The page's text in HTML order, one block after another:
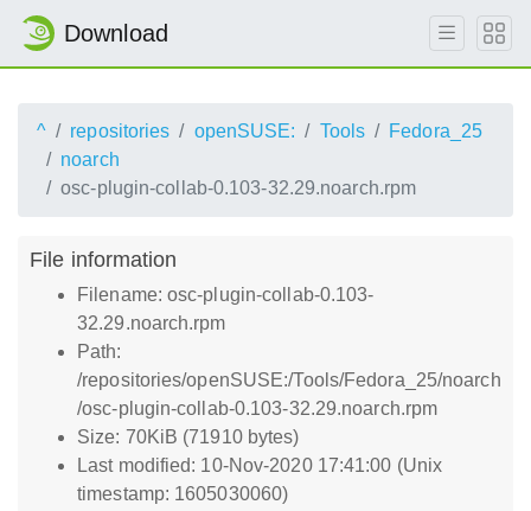
Download
^ repositories openSUSE: Tools
Fedora_25
noarch
osc-plugin-collab-0.103-32.29.noarch.rpm
File information
Filename: osc-plugin-collab-0.103-
32.29.noarch.rpm
Path:
/repositories/openSUSE:/Tools/Fedora_25/noarch
/osc-plugin-collab-0.103-32.29.noarch.rpm
Size: 70KiB (71910 bytes)
Last modified: 10-Nov-2020 17:41:00 (Unix
timestamp: 1605030060)